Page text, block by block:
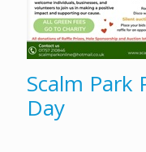
Scalm Park
Day